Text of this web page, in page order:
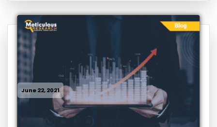
June 22, 2021